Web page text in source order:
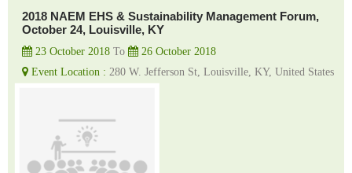
2018 NAEM EHS & Sustainability Management Forum,
October 24, Louisville, KY
23 October 2018 To
26 October 2018
Event Location : 280 W. Jefferson St, Louisville, KY, United States